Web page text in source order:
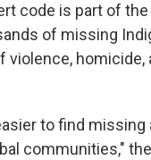
code is part of
of missing
homicide,
to find
communities,"